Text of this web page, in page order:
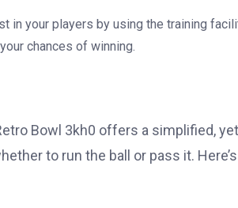
in your players by using the training
chances of winning.
Bowl 3kh0 offers a simplified,
to run the ball or pass it.